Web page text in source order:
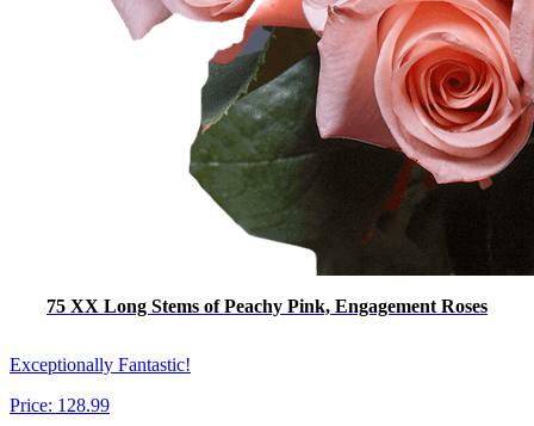
75 XX Long Stems of Peachy Pink, Engagement Roses
Exceptionally Fantastic!
Price: 128.99